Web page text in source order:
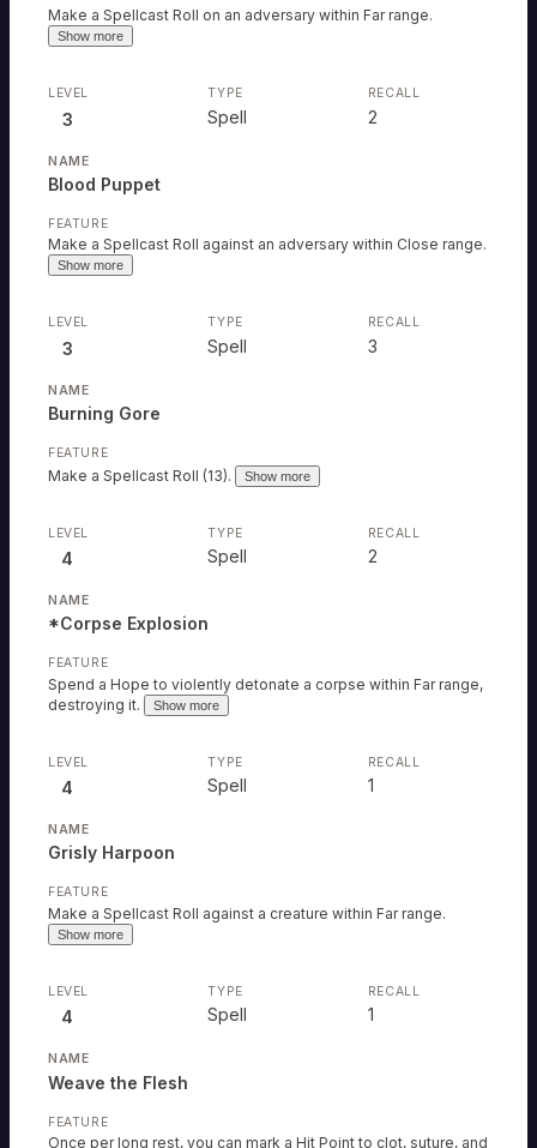
Make a Spellcast Roll on an adversary within Far range.
Show more
3 Spell
Blood Puppet
Make a Spellcast Roll against an adversary within Close range.
Show more
2
3 Spell
Burning Gore
Make a Spellcast Roll (13). Show more
3
4 Spell
*Corpse Explosion
Spend a Hope to violently detonate a corpse within Far range,
destroying it.
Show more
2
4 Spell
Grisly Harpoon
Make a Spellcast Roll against a creature within Far range.
Show more
1
4 Spell
Weave the Flesh
Once per long rest, you can mark a Hit Point to clot, suture, and
1